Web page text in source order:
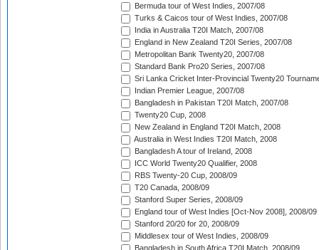
Bermuda tour of West Indies, 2007/08
Turks & Caicos tour of West Indies, 2007/08
India in Australia T20I Match, 2007/08
England in New Zealand T20I Series, 2007/08
Metropolitan Bank Twenty20, 2007/08
Standard Bank Pro20 Series, 2007/08
Sri Lanka Cricket Inter-Provincial Twenty20
Indian Premier League, 2007/08
Bangladesh in Pakistan T20I Match, 2007/08
Twenty20 Cup, 2008
New Zealand in England T20I Match, 2008
Australia in West Indies T20I Match, 2008
Bangladesh A tour of Ireland, 2008
ICC World Twenty20 Qualifier, 2008
RBS Twenty-20 Cup, 2008/09
T20 Canada, 2008/09
Stanford Super Series, 2008/09
England tour of West Indies [Oct-Nov 2008], 2008/09
Stanford 20/20 for 20, 2008/09
Middlesex tour of West Indies, 2008/09
Bangladesh in South Africa T20I Match, 2008/09